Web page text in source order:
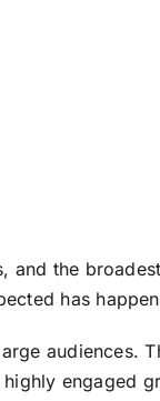
and the
has
audiences.
engaged